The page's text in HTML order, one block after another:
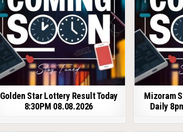
Golden Star Lottery Result Today
8:30PM 08.08.2026
Mizoram
Daily